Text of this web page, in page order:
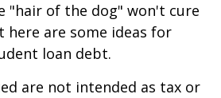
"hair of the dog" won't cure
here are some ideas for
loan debt.
are not intended as tax or